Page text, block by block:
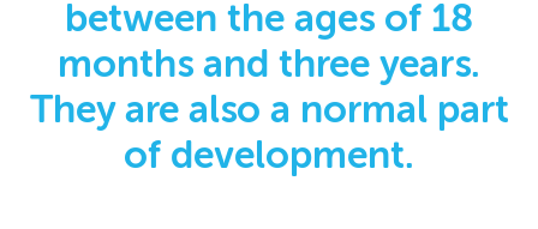
between the ages of 18
months and three years.
They are also a normal part
of development.